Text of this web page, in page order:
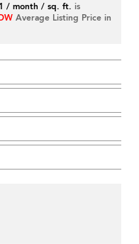
/ month / sq. ft. is
Average Listing Price in